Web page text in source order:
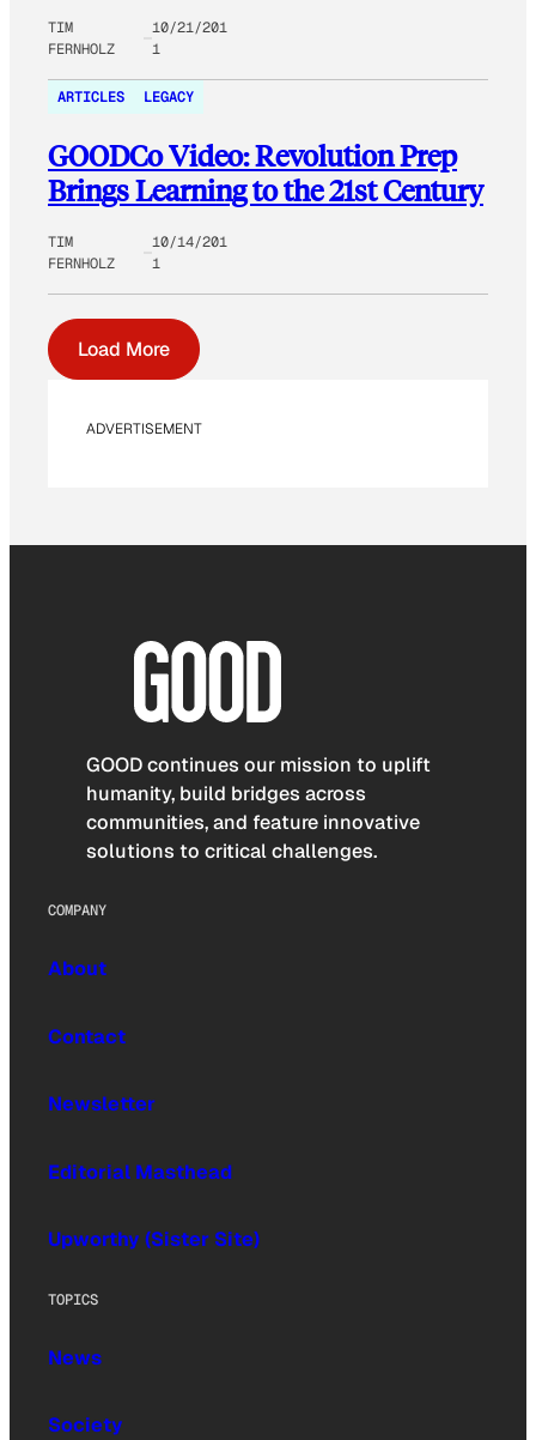
TIM
FERNHOLZ
10/21/201
1
ARTICLES LEGACY
GOODCo Video: Revolution Prep
Brings Learning to the 21st Century
TIM
FERNHOLZ
10/14/201
1
Load More
ADVERTISEMENT
GOOD continues our mission to uplift
humanity, build bridges across
communities, and feature innovative
solutions to critical challenges.
COMPANY
About
Contact
Newsletter
Editorial Masthead
Upworthy (Sister Site)
TOPICS
News
Society